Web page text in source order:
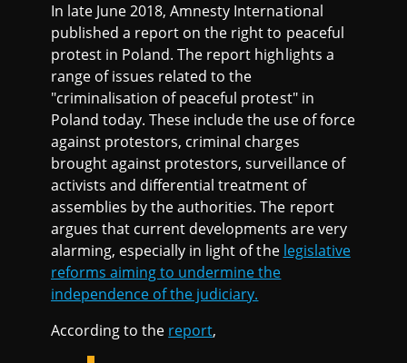
In late June 2018, Amnesty International
published a report on the right to peaceful
protest in Poland. The report highlights a
range of issues related to the
"criminalisation of peaceful protest" in
Poland today. These include the use of force
against protestors, criminal charges
brought against protestors, surveillance of
activists and differential treatment of
assemblies by the authorities. The report
argues that current developments are very
alarming, especially in light of the legislative
reforms aiming to undermine the
independence of the judiciary.
According to the report,